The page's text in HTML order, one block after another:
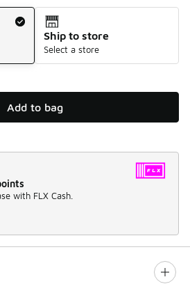
Ship to store
Select a store
Add to bag
with FLX Cash.